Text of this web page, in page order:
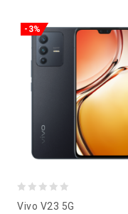
-3%
Vivo V23 5G